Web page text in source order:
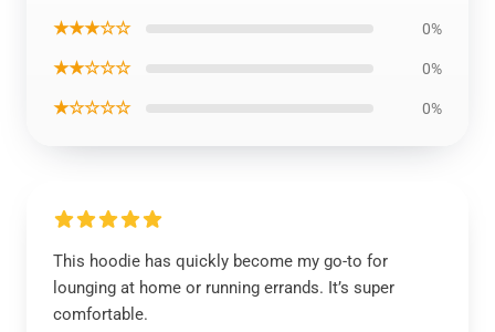
★★★☆☆ 0%
★★☆☆☆ 0%
★☆☆☆☆ 0%
This hoodie has quickly become my go-to for
lounging at home or running errands. It’s super
comfortable.